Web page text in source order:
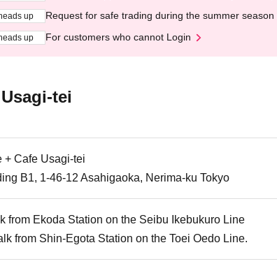
up Request for safe trading during the summer
up For customers who cannot Login
tei
+ Cafe Usagi-tei
B1, 1-46-12 Asahigaoka, Nerima-ku Tokyo
from Ekoda Station on the Seibu Ikebukuro Line
from Shin-Egota Station on the Toei Oedo Line.